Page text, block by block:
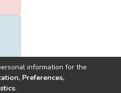
information for the
Preferences,
.